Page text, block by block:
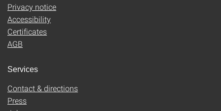
Privacy notice
Accessibility
Certificates
AGB
Services
Contact & directions
Press